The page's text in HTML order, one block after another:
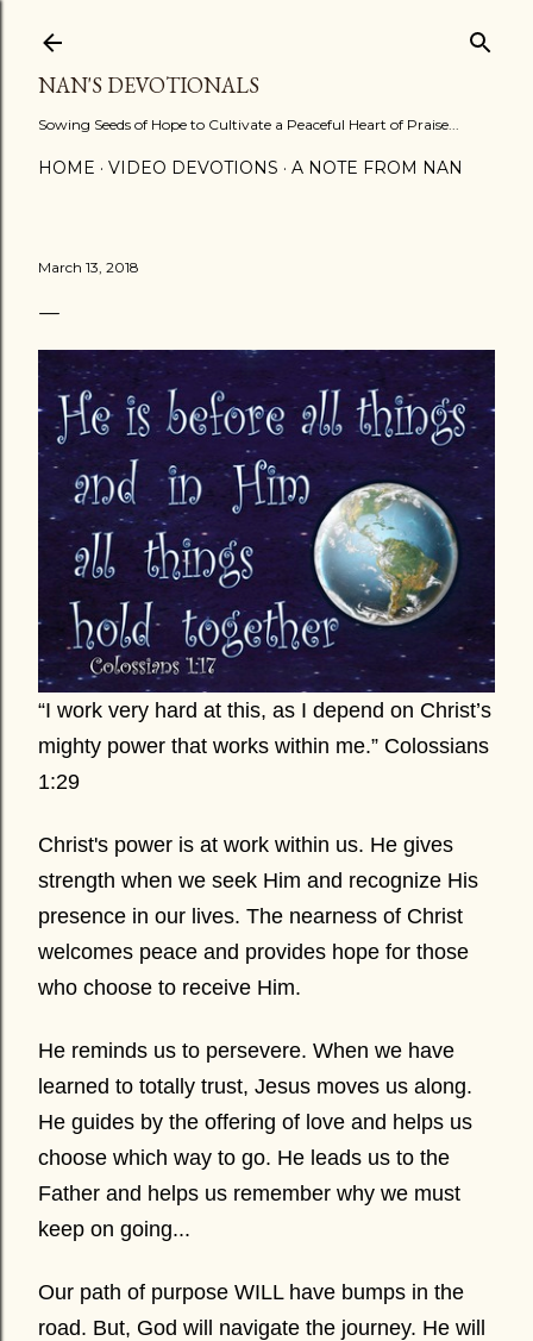
NAN'S DEVOTIONALS
Sowing Seeds of Hope to Cultivate a Peaceful Heart of Praise...
HOME VIDEO DEVOTIONS A NOTE FROM NAN
March 13, 2018
“I work very hard at this, as I depend on Christ’s
mighty power that works within me.” Colossians
1:29
Christ's power is at work within us. He gives
strength when we seek Him and recognize His
presence in our lives. The nearness of Christ
welcomes peace and provides hope for those
who choose to receive Him.
He reminds us to persevere. When we have
learned to totally trust, Jesus moves us along.
He guides by the offering of love and helps us
choose which way to go. He leads us to the
Father and helps us remember why we must
keep on going...
Our path of purpose WILL have bumps in the
road. But, God will navigate the journey. He will